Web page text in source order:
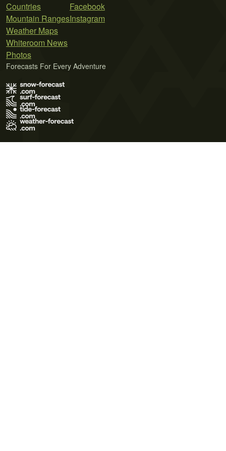
Countries
Mountain Ranges
Weather Maps
Whiteroom News
Photos
Facebook
Instagram
Forecasts For Every Adventure